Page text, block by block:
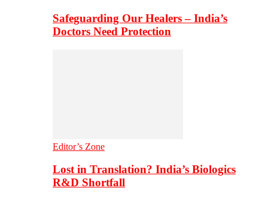
Safeguarding Our Healers – India’s
Doctors Need Protection
Editor’s Zone
Lost in Translation? India’s Biologics
R&D Shortfall